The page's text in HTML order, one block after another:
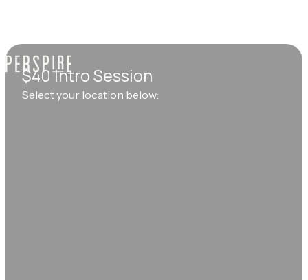
$40 Intro Session
Select your location below: